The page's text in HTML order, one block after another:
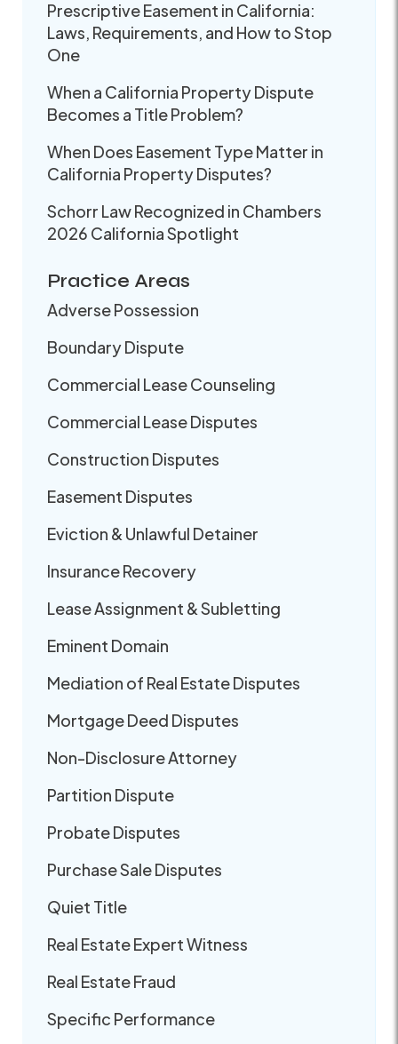
Prescriptive Easement in California:
Laws, Requirements, and How to Stop
One
When a California Property Dispute
Becomes a Title Problem?
When Does Easement Type Matter in
California Property Disputes?
Schorr Law Recognized in Chambers
2026 California Spotlight
Practice Areas
Adverse Possession
Boundary Dispute
Commercial Lease Counseling
Commercial Lease Disputes
Construction Disputes
Easement Disputes
Eviction & Unlawful Detainer
Insurance Recovery
Lease Assignment & Subletting
Eminent Domain
Mediation of Real Estate Disputes
Mortgage Deed Disputes
Non-Disclosure Attorney
Partition Dispute
Probate Disputes
Purchase Sale Disputes
Quiet Title
Real Estate Expert Witness
Real Estate Fraud
Specific Performance